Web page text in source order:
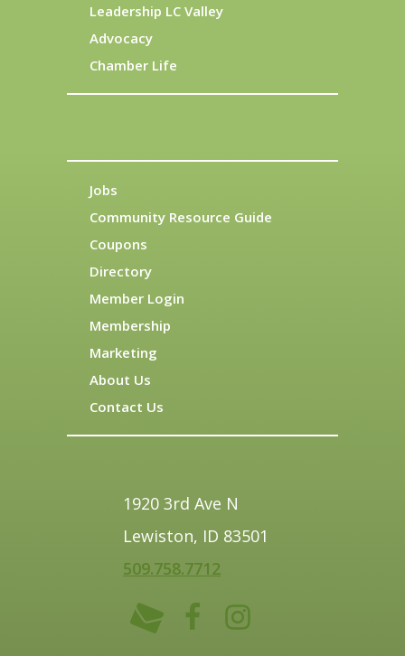
Leadership LC Valley
Advocacy
Chamber Life
Jobs
Community Resource Guide
Coupons
Directory
Member Login
Membership
Marketing
About Us
Contact Us
1920 3rd Ave N
Lewiston, ID 83501
509.758.7712